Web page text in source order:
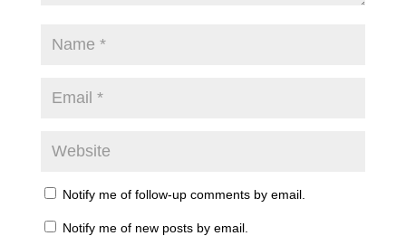
Notify me of follow-up comments by email.
Notify me of new posts by email.